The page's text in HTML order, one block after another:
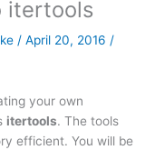
itertools
/ April 20, 2016 /
your own
itertools. The tools
efficient. You will be